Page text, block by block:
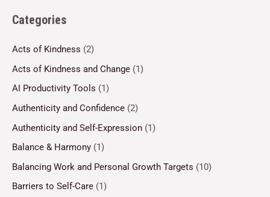
Categories
Acts of Kindness (2)
Acts of Kindness and Change (1)
AI Productivity Tools (1)
Authenticity and Confidence (2)
Authenticity and Self-Expression (1)
Balance & Harmony (1)
Balancing Work and Personal Growth Targets (10)
Barriers to Self-Care (1)